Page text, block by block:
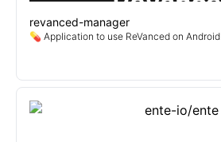
revanced-manager
💊 Application to use ReVanced on Android